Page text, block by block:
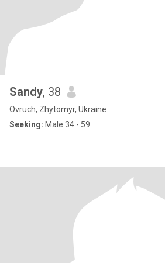
Sandy, 38
Ovruch, Zhytomyr, Ukraine
Seeking: Male 34 - 59